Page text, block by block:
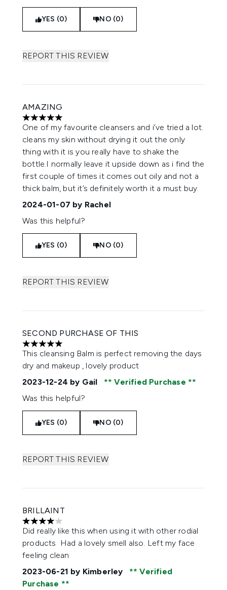
YES (0) NO (0)
REPORT THIS REVIEW
AMAZING
5 stars out of a maximum of 5
One of my favourite cleansers and i’ve tried a lot.
cleans my skin without drying it out the only
thing with it is you really have to shake the
bottle.I normally leave it upside down as i find the
first couple of times it comes out oily and not a
thick balm, but it’s definitely worth it a must buy.
2024-01-07 by Rachel
Was this helpful?
YES (0) NO (0)
REPORT THIS REVIEW
SECOND PURCHASE OF THIS
5 stars out of a maximum of 5
This cleansing Balm is perfect removing the days
dry and makeup , lovely product
2023-12-24 by Gail
Verified Purchase
Was this helpful?
YES (0) NO (0)
REPORT THIS REVIEW
BRILLAINT
4 stars out of a maximum of 5
Did really like this when using it with other rodial
products Had a lovely smell also. Left my face
feeling clean
2023-06-21 by Kimberley
Verified
Purchase